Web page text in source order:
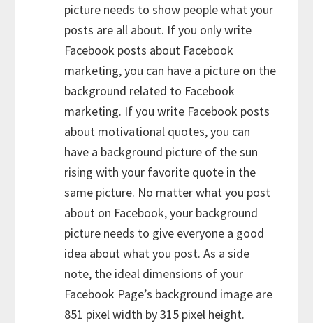
picture needs to show people what your
posts are all about. If you only write
Facebook posts about Facebook
marketing, you can have a picture on the
background related to Facebook
marketing. If you write Facebook posts
about motivational quotes, you can
have a background picture of the sun
rising with your favorite quote in the
same picture. No matter what you post
about on Facebook, your background
picture needs to give everyone a good
idea about what you post. As a side
note, the ideal dimensions of your
Facebook Page’s background image are
851 pixel width by 315 pixel height.